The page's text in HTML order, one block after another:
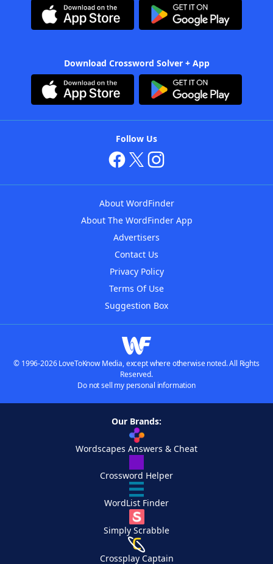
Download Crossword Solver + App
Follow Us
About WordFinder
About The WordFinder App
Advertisers
Contact Us
Privacy Policy
Terms Of Use
Suggestion Box
© 1996-2026 LoveToKnow Media, except where otherwise noted. All Rights
Reserved.
Do not sell my personal information
Our Brands:
Wordscapes Answers & Cheat
Crossword Helper
WordList Finder
Simply Scrabble
Crossplay Captain